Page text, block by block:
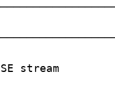
stream